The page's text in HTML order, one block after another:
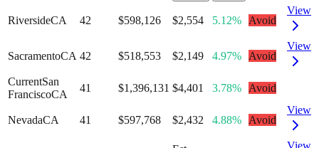
RiversideCA 42 $598,126 $2,554 5.12% Avoid
View
SacramentoCA 42 $518,553 $2,149 4.97% Avoid
View
CurrentSan
FranciscoCA
41 $1,396,131 $4,401 3.78% Avoid
NevadaCA 41 $597,768 $2,432 4.88% Avoid
View
View